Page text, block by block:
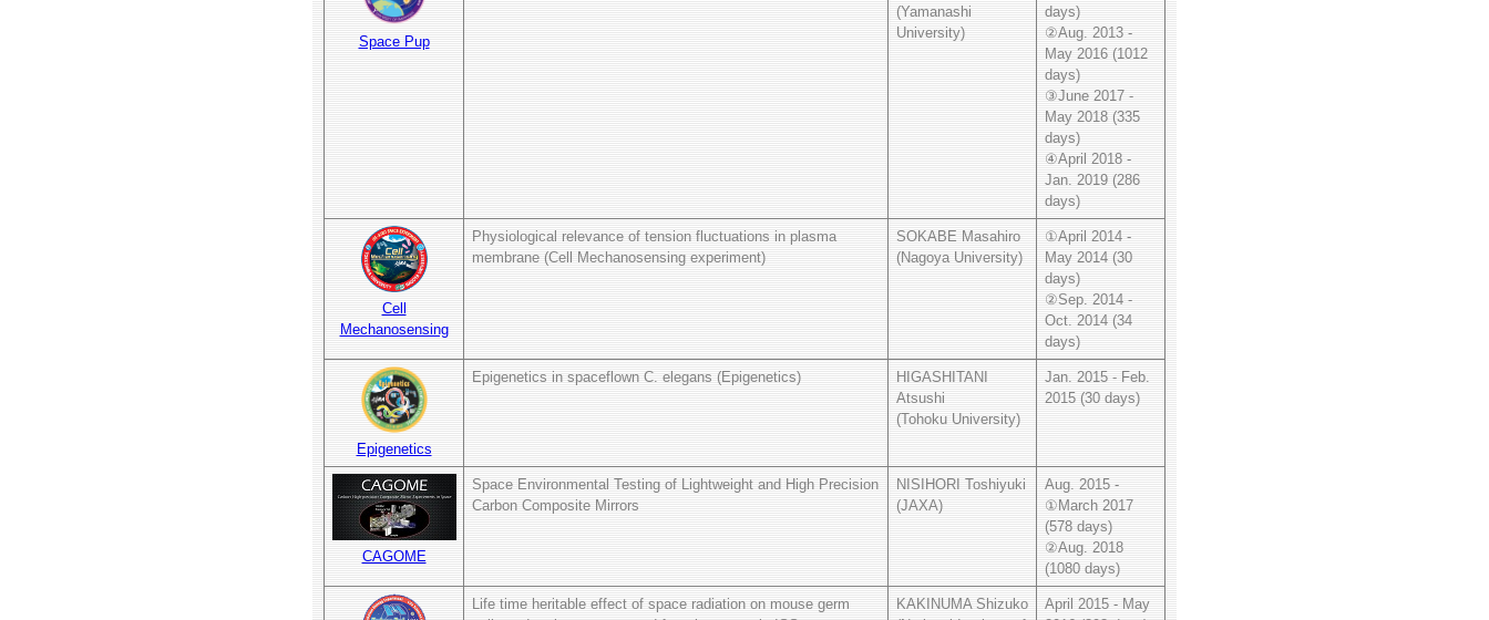
Space Pup
(Yamanashi
University)
days)
②Aug. 2013 -
May 2016 (1012
days)
③June 2017 -
May 2018 (335
days)
④April 2018 -
Jan. 2019 (286
days)
Cell
Mechanosensing
Physiological relevance of tension fluctuations in plasma
membrane (Cell Mechanosensing experiment)
SOKABE Masahiro
(Nagoya University)
①April 2014 -
May 2014 (30
days)
②Sep. 2014 -
Oct. 2014 (34
days)
Epigenetics
Epigenetics in spaceflown C. elegans (Epigenetics)
HIGASHITANI
Atsushi
(Tohoku University)
Jan. 2015 - Feb.
2015 (30 days)
CAGOME
Space Environmental Testing of Lightweight and High Precision
Carbon Composite Mirrors
NISIHORI Toshiyuki
(JAXA)
Aug. 2015 -
①March 2017
(578 days)
②Aug. 2018
(1080 days)
Life time heritable effect of space radiation on mouse germ
KAKINUMA Shizuko
April 2015 - May